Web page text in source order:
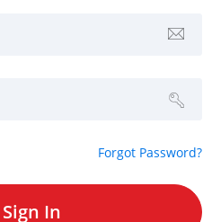
Forgot Password?